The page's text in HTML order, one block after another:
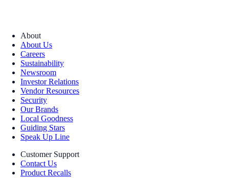
About
About Us
Careers
Sustainability
Newsroom
Investor Relations
Vendor Resources
Security
Our Brands
Local Goodness
Guiding Stars
Speak Up Line
Customer Support
Contact Us
Product Recalls